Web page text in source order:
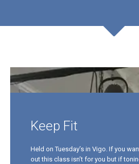
Keep Fit
Held on Tuesday’s in Vigo. If you
out this class isn’t for you but if